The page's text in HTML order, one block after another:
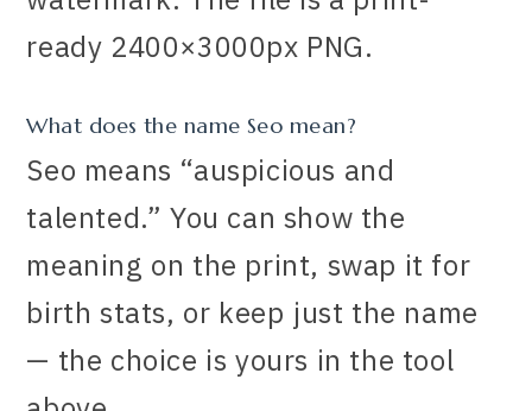
ready 2400×3000px PNG.
What does the name Seo mean?
Seo means “auspicious and
talented.” You can show the
meaning on the print, swap it for
birth stats, or keep just the name
— the choice is yours in the tool